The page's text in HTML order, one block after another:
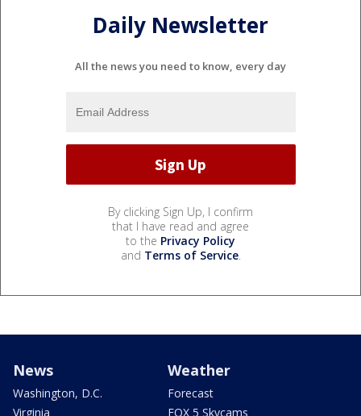
Daily Newsletter
All the news you need to know, every day
By clicking Sign Up, I confirm
that I have read and agree
to the Privacy Policy
and Terms of Service.
News
Washington, D.C.
Virginia
Weather
Forecast
FOX 5 Skycams